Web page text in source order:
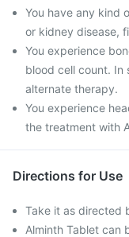
You have any kind
or kidney disease,
You experience
blood cell count. In
alternate therapy.
You experience
the treatment with
Directions for Use
Take it as directed
Alminth Tablet can